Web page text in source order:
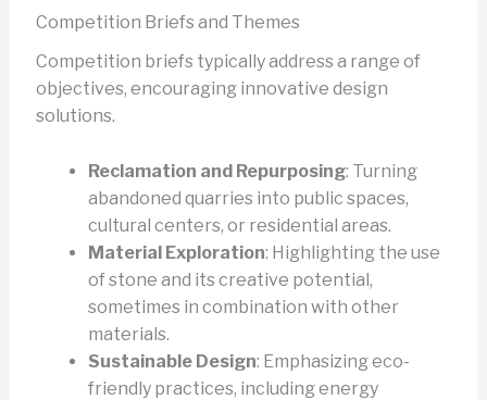
Competition Briefs and Themes
Competition briefs typically address a range of
objectives, encouraging innovative design
solutions.
Reclamation and Repurposing: Turning
abandoned quarries into public spaces,
cultural centers, or residential areas.
Material Exploration: Highlighting the use
of stone and its creative potential,
sometimes in combination with other
materials.
Sustainable Design: Emphasizing eco-
friendly practices, including energy